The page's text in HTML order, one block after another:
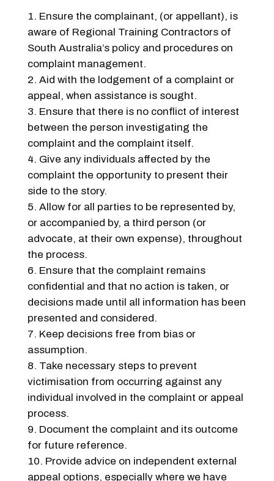
Ensure the complainant, (or appellant), is
aware of Regional Training Contractors of
South Australia’s policy and procedures on
complaint management.
Aid with the lodgement of a complaint or
appeal, when assistance is sought.
Ensure that there is no conflict of interest
between the person investigating the
complaint and the complaint itself.
Give any individuals affected by the
complaint the opportunity to present their
side to the story.
Allow for all parties to be represented by,
or accompanied by, a third person (or
advocate, at their own expense), throughout
the process.
Ensure that the complaint remains
confidential and that no action is taken, or
decisions made until all information has been
presented and considered.
Keep decisions free from bias or
assumption.
Take necessary steps to prevent
victimisation from occurring against any
individual involved in the complaint or appeal
process.
Document the complaint and its outcome
for future reference.
Provide advice on independent external
appeal options, especially where we have